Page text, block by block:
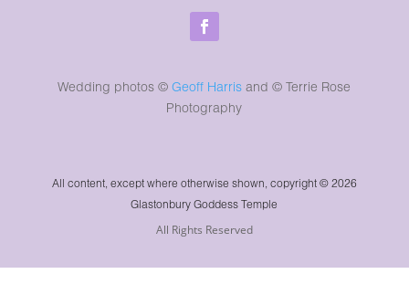
Wedding photos ©Geoff Harris and© Terrie Rose
Photography
All content, except where otherwise shown, copyright © 2026
Glastonbury Goddess Temple
All Rights Reserved